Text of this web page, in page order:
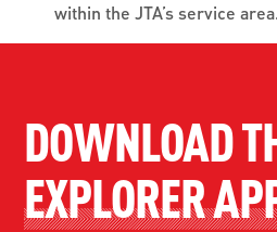
within the JTA’s service
DOWNLOAD
EXPLORER